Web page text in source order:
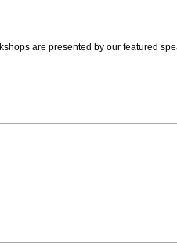
are presented by our featured